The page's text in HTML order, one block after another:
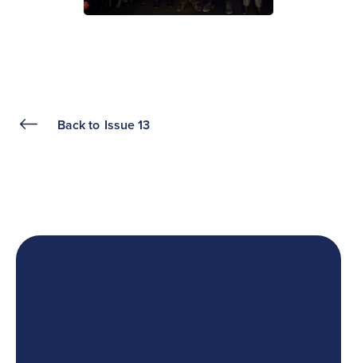
Back to Issue 13